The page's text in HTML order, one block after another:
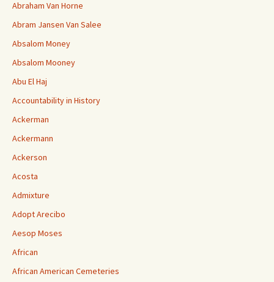
Abraham Van Horne
Abram Jansen Van Salee
Absalom Money
Absalom Mooney
Abu El Haj
Accountability in History
Ackerman
Ackermann
Ackerson
Acosta
Admixture
Adopt Arecibo
Aesop Moses
African
African American Cemeteries